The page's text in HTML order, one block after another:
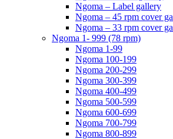
Ngoma – Label gallery
Ngoma – 45 rpm cover
Ngoma – 33 rpm cover
Ngoma 1- 999 (78 rpm)
Ngoma 1-99
Ngoma 100-199
Ngoma 200-299
Ngoma 300-399
Ngoma 400-499
Ngoma 500-599
Ngoma 600-699
Ngoma 700-799
Ngoma 800-899